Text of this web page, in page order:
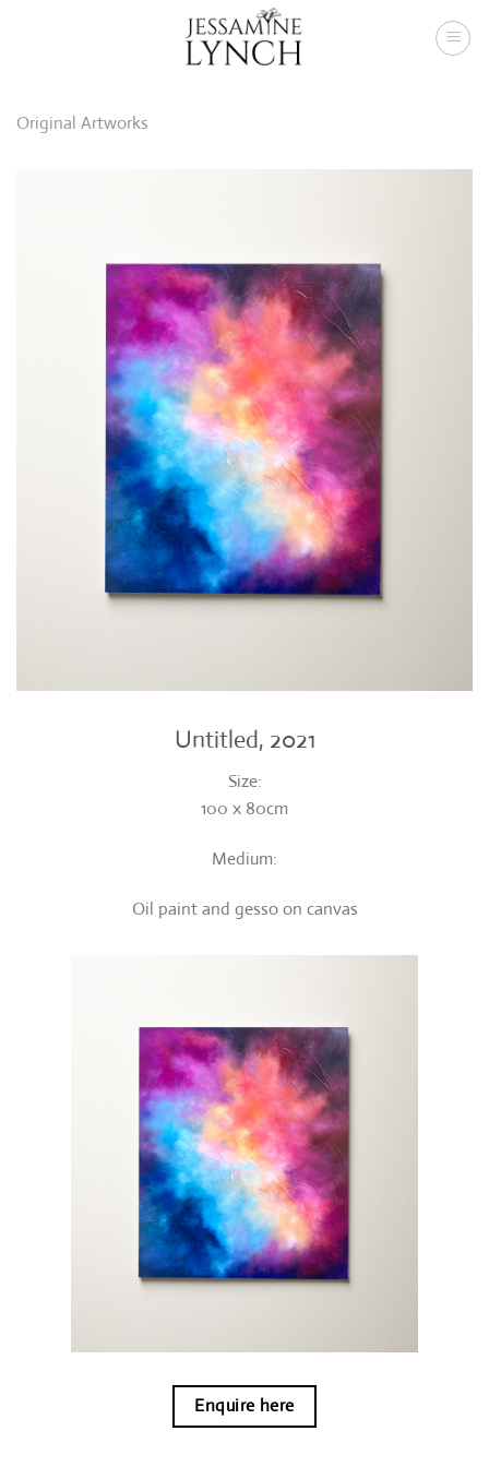
Original Artworks
Untitled, 2021
Size:
100 x 80cm
Medium:
Oil paint and gesso on canvas
Enquire here